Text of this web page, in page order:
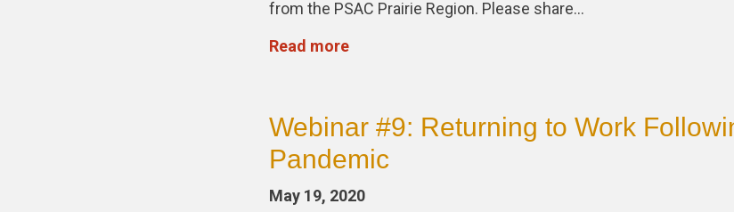
from the PSAC Prairie Region. Please share…
Read more
Webinar #9: Returning to Work
Pandemic
May 19, 2020